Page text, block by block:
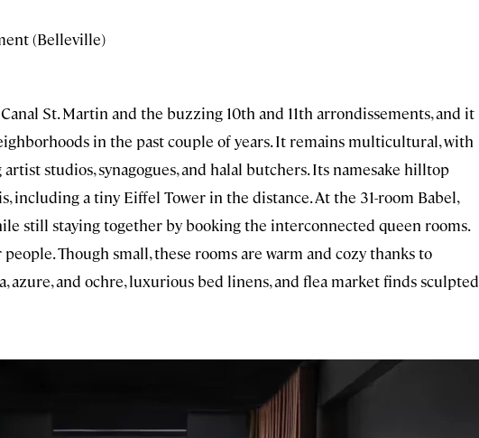
(Belleville)
St. Martin and the buzzing 10th and 11th arrondissements, and it
in the past couple of years. It remains multicultural, with
studios, synagogues, and halal butchers. Its namesake hilltop
including a tiny Eiffel Tower in the distance. At the 31-room Babel,
still staying together by booking the interconnected queen rooms.
Though small, these rooms are warm and cozy thanks to
azure, and ochre, luxurious bed linens, and flea market finds sculpted